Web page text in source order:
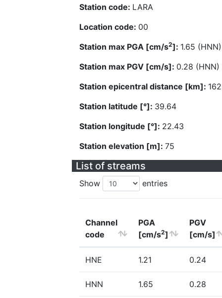
Station code: LARA
Location code: 00
Station max PGA [cm/s2]: 1.65 (HNN)
Station max PGV [cm/s]: 0.28 (HNN)
Station epicentral distance [km]:
Station latitude [°]: 39.64
Station longitude [°]: 22.43
Station elevation [m]: 75
List of streams
Show entries
Channel
code
PGA
[cm/s2]
PGV
[cm/s]
HNE 1.21 0.24
HNN 1.65 0.28